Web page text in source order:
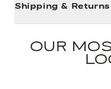
Shipping & Returns
OUR